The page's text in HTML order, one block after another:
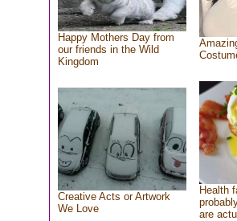
Happy Mothers Day from
our friends in the Wild
Kingdom
Creative Acts or Artwork
We Love
Health
are